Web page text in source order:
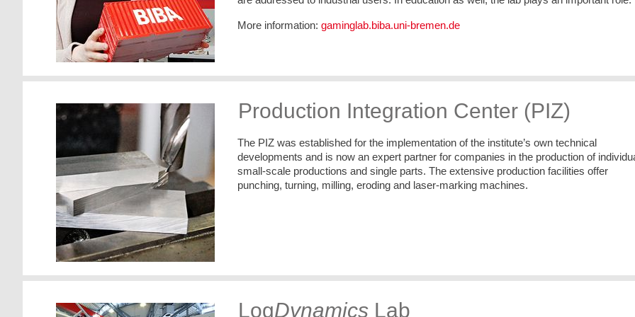
More information: gaminglab.biba.uni-bremen.de
Production Integration Center (PIZ)
The PIZ was established for the implementation of the institute’s own technical
developments and is now an expert partner for companies in the production of
small-scale productions and single parts. The extensive production facilities offer
punching, turning, milling, eroding and laser-marking machines.
LogDynamicsLab